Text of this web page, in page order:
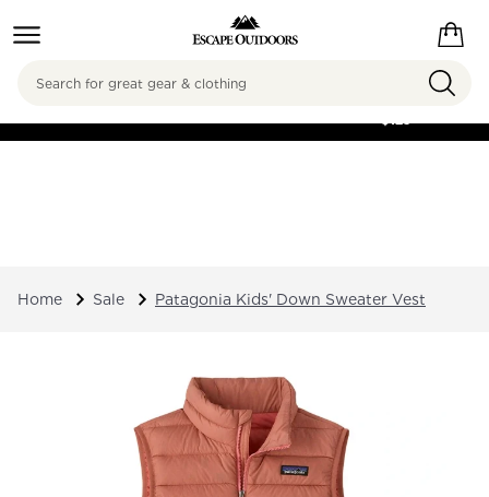
FREE SHIPPING ON
$125
Search
Home Sale Patagonia Kids' Down Sweater Vest